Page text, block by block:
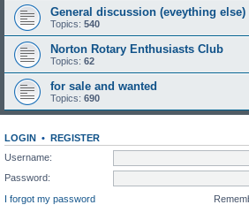
General discussion (eveything else)
Topics: 540
Norton Rotary Enthusiasts Club
Topics: 62
for sale and wanted
Topics: 690
LOGIN • REGISTER
Username:
Password:
I forgot my password